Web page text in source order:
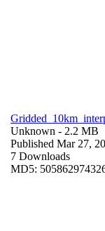
Unknown - 2.2 MB
Published Mar 27,
7 Downloads
MD5: